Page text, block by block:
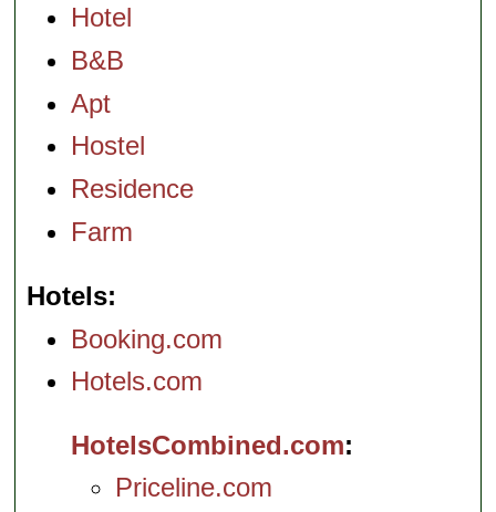
Hotel
B&B
Apt
Hostel
Residence
Farm
Hotels
Booking.com
Hotels.com
HotelsCombined.com
Priceline.com